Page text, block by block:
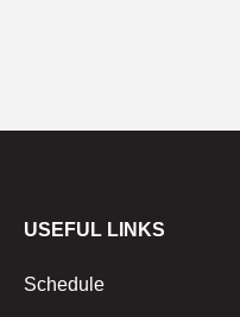
USEFUL LINKS
Schedule